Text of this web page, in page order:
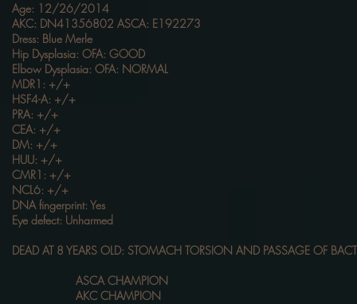
Age: 12/26/2014
AKC: DN41356802 ASCA: E192273
Dress: Blue Merle
Hip Dysplasia: OFA: GOOD
Elbow Dysplasia: OFA: NORMAL
MDR1: +/+
HSF4-A: +/+
PRA: +/+
CEA: +/+
DM: +/+
HUU: +/+
CMR1: +/+
NCL6: +/+
DNA fingerprint: Yes
Eye defect: Unharmed
DEAD AT 8 YEARS OLD: STOMACH TORSION AND PASSAGE OF
ASCA CHAMPION
AKC CHAMPION